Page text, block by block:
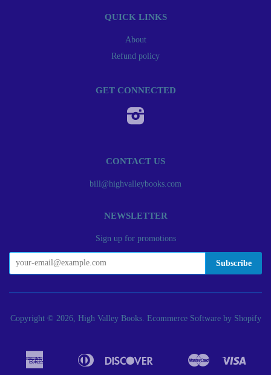
QUICK LINKS
About
Refund policy
GET CONNECTED
CONTACT US
bill@highvalleybooks.com
NEWSLETTER
Sign up for promotions
Copyright © 2026, High Valley Books. Ecommerce Software by Shopify
Bancontact
Diners
Google
Ideal
Master